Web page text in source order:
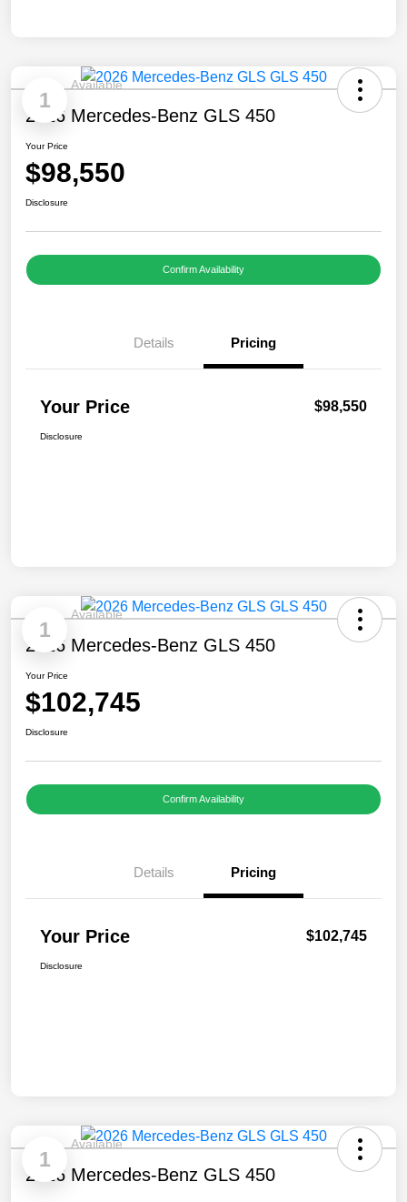
1
Available
2026 Mercedes-Benz GLS 450
Your Price
$98,550
Disclosure
Confirm Availability
Details Pricing
Your Price $98,550
Disclosure
1
Available
2026 Mercedes-Benz GLS 450
Your Price
$102,745
Disclosure
Confirm Availability
Details Pricing
Your Price $102,745
Disclosure
1
Available
2026 Mercedes-Benz GLS 450